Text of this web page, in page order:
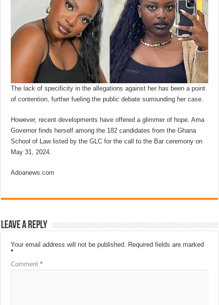
The lack of specificity in the allegations against her has been a point
of contention, further fueling the public debate surrounding her case.
However, recent developments have offered a glimmer of hope. Ama
Governor finds herself among the 182 candidates from the Ghana
School of Law listed by the GLC for the call to the Bar ceremony on
May 31, 2024.
Adoanews.com
Leave a Reply
Your email address will not be published.
Required fields are marked
*
Comment*